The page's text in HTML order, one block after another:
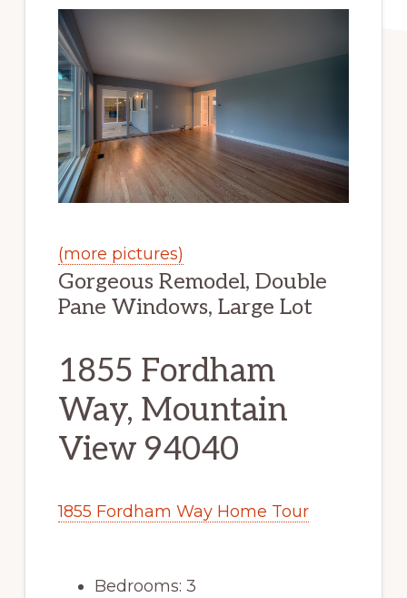
(more pictures)
Gorgeous Remodel, Double
Pane Windows, Large Lot
1855 Fordham
Way, Mountain
View 94040
1855 Fordham Way Home Tour
Bedrooms: 3